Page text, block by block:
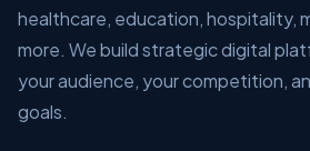
healthcare, education, hospitality,
more. We build strategic digital
your audience, your competition,
goals.